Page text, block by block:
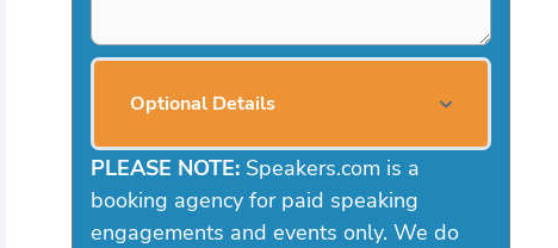
Optional Details
PLEASE NOTE: Speakers.com is a
booking agency for paid speaking
engagements and events only. We do